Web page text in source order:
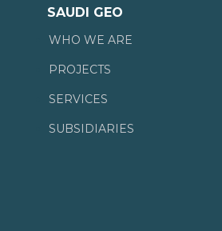
SAUDI GEO
WHO WE ARE
PROJECTS
SERVICES
SUBSIDIARIES